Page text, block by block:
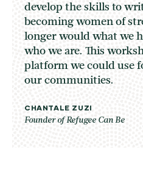
develop the skills to
becoming women of
longer would what we
who we are. This
platform we could use
our communities.
CHANTALE ZUZI
Founder of Refugee Can Be